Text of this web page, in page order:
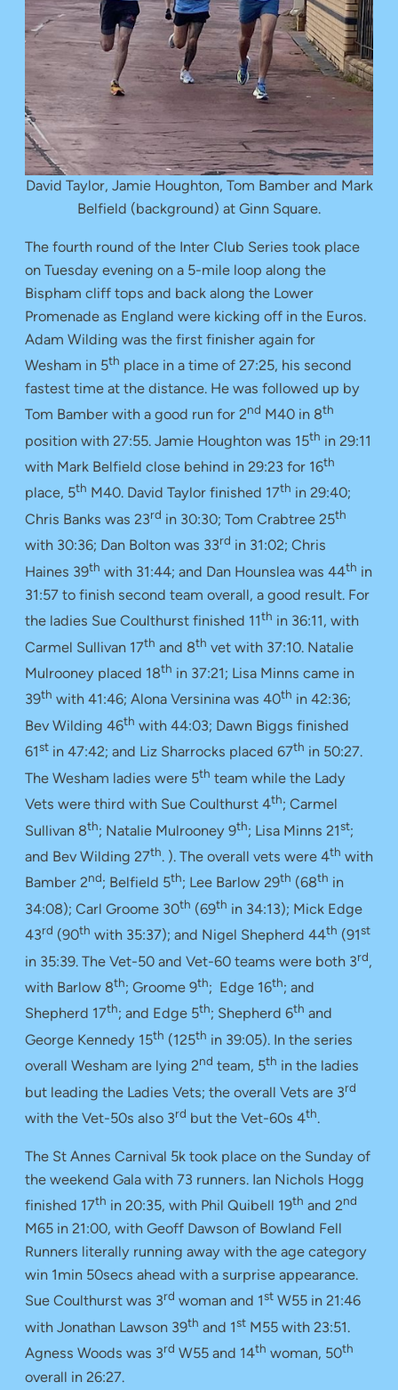
David Taylor, Jamie Houghton, Tom Bamber and Mark
Belfield (background) at Ginn Square.
The fourth round of the Inter Club Series took place
on Tuesday evening on a 5-mile loop along the
Bispham cliff tops and back along the Lower
Promenade as England were kicking off in the Euros.
Adam Wilding was the first finisher again for
Wesham in 5th place in a time of 27:25, his second
fastest time at the distance. He was followed up by
Tom Bamber with a good run for 2nd M40 in 8th
position with 27:55. Jamie Houghton was 15th in 29:11
with Mark Belfield close behind in 29:23 for 16th
place, 5th M40. David Taylor finished 17th in 29:40;
Chris Banks was 23rd in 30:30; Tom Crabtree 25th
with 30:36; Dan Bolton was 33rd in 31:02; Chris
Haines 39th with 31:44; and Dan Hounslea was 44th in
31:57 to finish second team overall, a good result. For
the ladies Sue Coulthurst finished 11th in 36:11, with
Carmel Sullivan 17th and 8th vet with 37:10. Natalie
Mulrooney placed 18th in 37:21; Lisa Minns came in
39th with 41:46; Alona Versinina was 40th in 42:36;
Bev Wilding 46th with 44:03; Dawn Biggs finished
61st in 47:42; and Liz Sharrocks placed 67th in 50:27.
The Wesham ladies were 5th team while the Lady
Vets were third with Sue Coulthurst 4th; Carmel
Sullivan 8th; Natalie Mulrooney 9th; Lisa Minns 21st;
and Bev Wilding 27th. ). The overall vets were 4th with
Bamber 2nd; Belfield 5th; Lee Barlow 29th (68th in
34:08); Carl Groome 30th (69th in 34:13); Mick Edge
43rd (90th with 35:37); and Nigel Shepherd 44th (91st
in 35:39. The Vet-50 and Vet-60 teams were both 3rd,
with Barlow 8th; Groome 9th; Edge 16th; and
Shepherd 17th; and Edge 5th; Shepherd 6th and
George Kennedy 15th (125th in 39:05). In the series
overall Wesham are lying 2nd team, 5th in the ladies
but leading the Ladies Vets; the overall Vets are 3rd
with the Vet-50s also 3rd but the Vet-60s 4th.
The St Annes Carnival 5k took place on the Sunday of
the weekend Gala with 73 runners. Ian Nichols Hogg
finished 17th in 20:35, with Phil Quibell 19th and 2nd
M65 in 21:00, with Geoff Dawson of Bowland Fell
Runners literally running away with the age category
win 1min 50secs ahead with a surprise appearance.
Sue Coulthurst was 3rd woman and 1st W55 in 21:46
with Jonathan Lawson 39th and 1st M55 with 23:51.
Agness Woods was 3rd W55 and 14th woman, 50th
overall in 26:27.